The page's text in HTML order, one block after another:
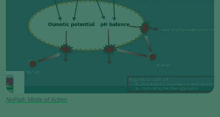
NoPath Mode of Action